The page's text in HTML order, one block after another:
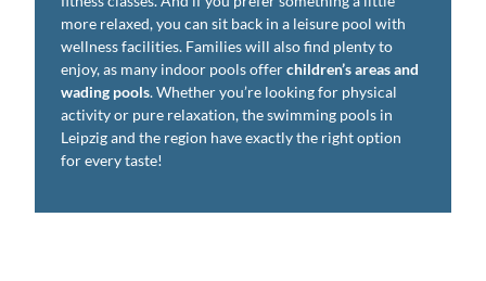
more relaxed, you can sit back in a leisure pool with
wellness facilities. Families will also find plenty to
enjoy, as many indoor pools offerchildren’s areas and
wading pools. Whether you’re looking for physical
activity or pure relaxation, the swimming pools in
Leipzig and the region have exactly the right option
for every taste!